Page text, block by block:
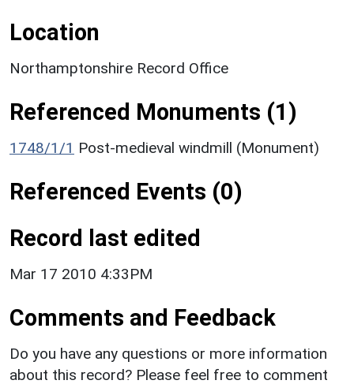
Location
Northamptonshire Record Office
Referenced Monuments (1)
1748/1/1 Post-medieval windmill (Monument)
Referenced Events (0)
Record last edited
Mar 17 2010 4:33PM
Comments and Feedback
Do you have any questions or more information
about this record? Please feel free to comment